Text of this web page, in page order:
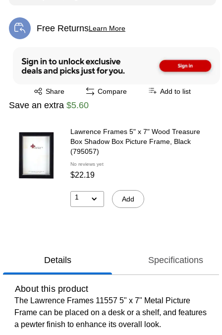
Free ReturnsLearn More
Exited tooltip
Share
Exited tooltip Compare Add to list
Save an extra $5.60
Lawrence Frames 5" x 7" Wood Treasure
Box Shadow Box Picture Frame, Black
(795057)
No reviews yet
$22.19
1 Add
Details Specifications
About this product
The Lawrence Frames 11557 5" x 7" Metal Picture
Frame can be placed on a desk or a shelf, and features
a pewter finish to enhance its overall look.